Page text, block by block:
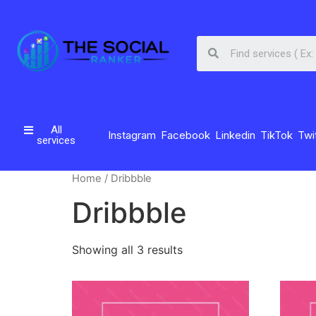
All
services
Instagram Facebook Linkedin TikTok
Home / Dribbble
Dribbble
Showing all 3 results